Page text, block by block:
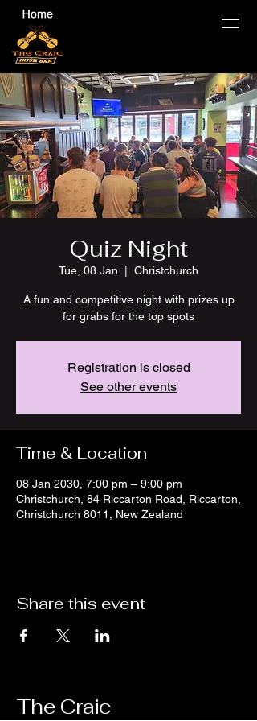
Quiz Night
Tue, 08 Jan Christchurch
A fun and competitive night with prizes up
for grabs for the top spots
Registration is closed
See other events
Time & Location
08 Jan 2030, 7:00 pm – 9:00 pm
Christchurch, 84 Riccarton Road, Riccarton,
Christchurch 8011, New Zealand
Share this event
The Craic